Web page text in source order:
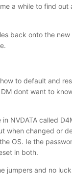
a while to find out
back onto the
to default and
dont want to
NVDATA called
when changed or
OS. Ie the
in both.
jumpers and no